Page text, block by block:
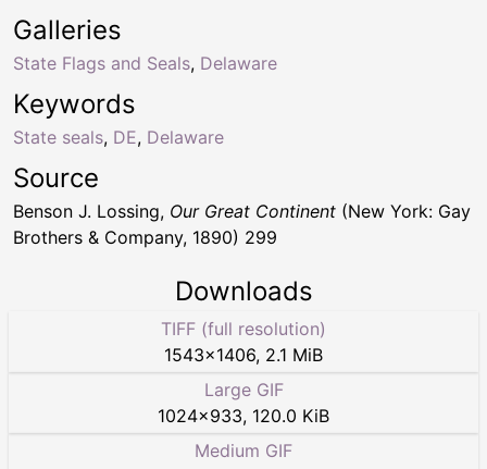
Keywords
State seals, DE, Delaware
Galleries
State Flags and Seals, Delaware
Source
Benson J. Lossing, Our Great Continent (New York: Gay
Brothers & Company, 1890) 299
Downloads
TIFF (full resolution)
1543×1406, 2.1 MiB
Large GIF
1024×933, 120.0 KiB
Medium GIF